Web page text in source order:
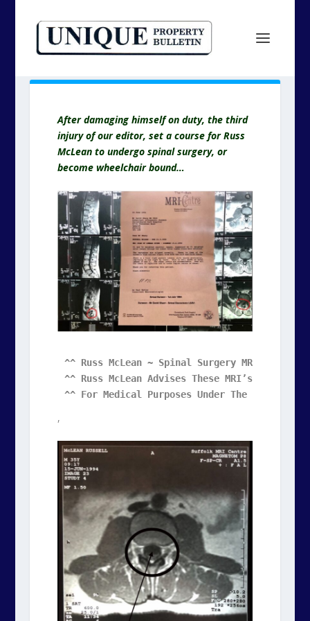
After damaging himself on duty, the third
injury of our editor, set a course for Russ
McLean to undergo spinal surgery, or
become wheelchair bound…
^^ Russ McLean ~ Spinal Surgery MRIs ^^
^^ Russ McLean Advises These MRI’s May Be
^^ For Medical Purposes Under The Creative
,